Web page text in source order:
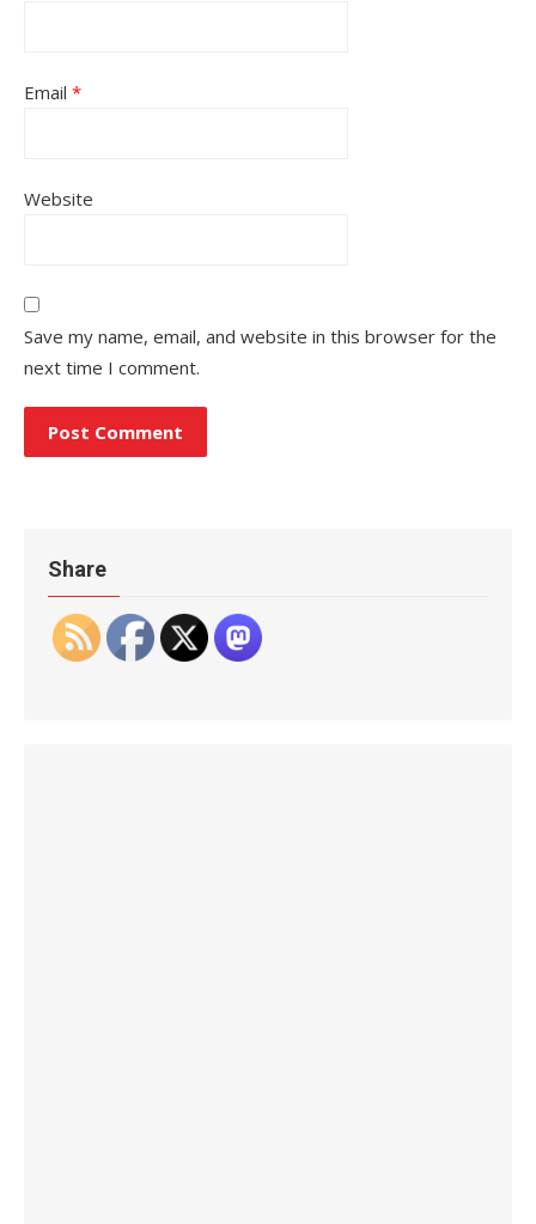
Email *
Website
Save my name, email, and website in this browser for the
next time I comment.
Share